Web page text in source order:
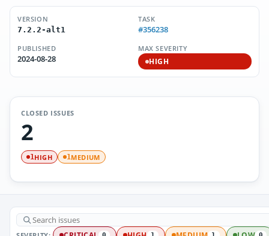
VERSION
7.2.2-alt1
TASK
#356238
PUBLISHED
2024-08-28
MAX SEVERITY
HIGH
CLOSED ISSUES
2
1HIGH 1MEDIUM